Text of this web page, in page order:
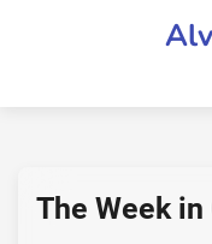
The Week